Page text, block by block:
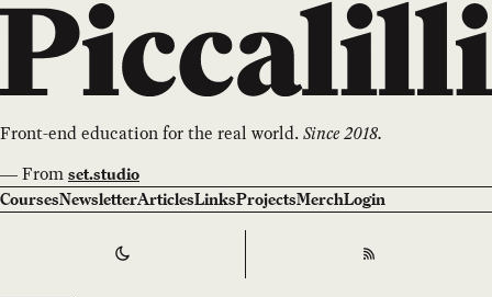
Front-end education for the real world.Since 2018.
—From set.studio
CoursesNewsletterArticlesLinksProjectsMerchLogin
Switch to RSS